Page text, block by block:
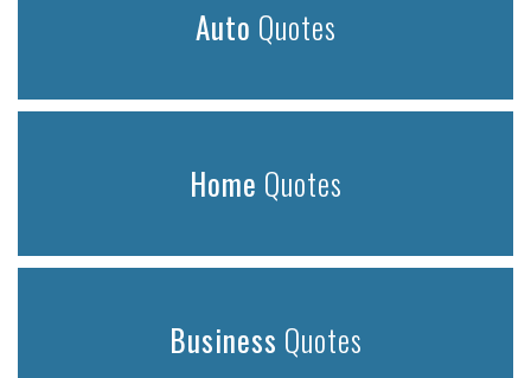
Auto Quotes
Home Quotes
Business Quotes